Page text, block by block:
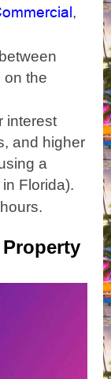
,
on the
interest
and higher
a
Florida).